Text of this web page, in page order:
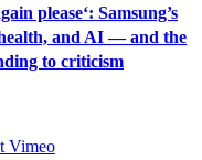
please‘: Samsung’s
and AI — and the
to criticism
Vimeo